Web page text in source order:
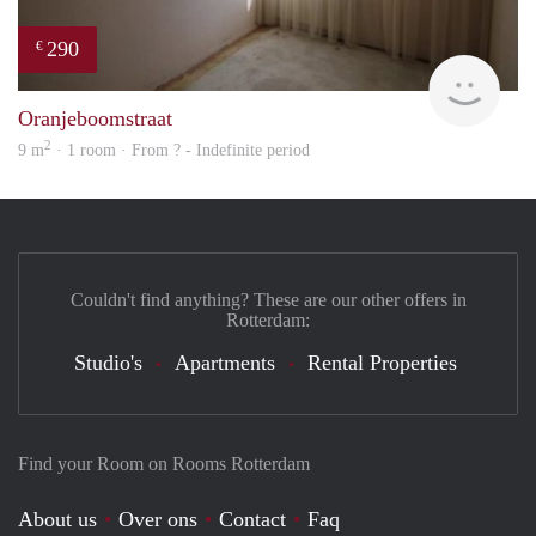
€ 290
Oranjeboomstraat
9 m2 · 1 room · From ? - Indefinite period
Find your Room on Rooms Rotterdam
About us Over ons Contact Faq
Couldn't find anything? These are our other offers in
Rotterdam:
Studio's Apartments Rental Properties